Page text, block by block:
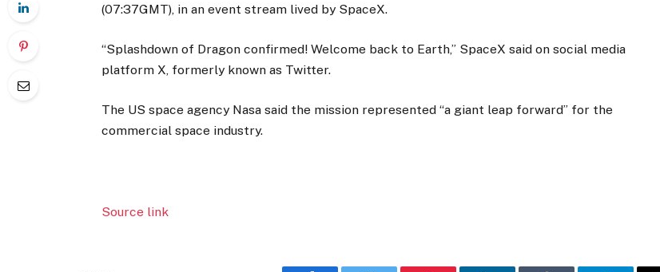
(07:37GMT), in an event stream lived by SpaceX.
“Splashdown of Dragon confirmed! Welcome back to Earth,” SpaceX said on social media
platform X, formerly known as Twitter.
The US space agency Nasa said the mission represented “a giant leap forward” for the
commercial space industry.
Source link